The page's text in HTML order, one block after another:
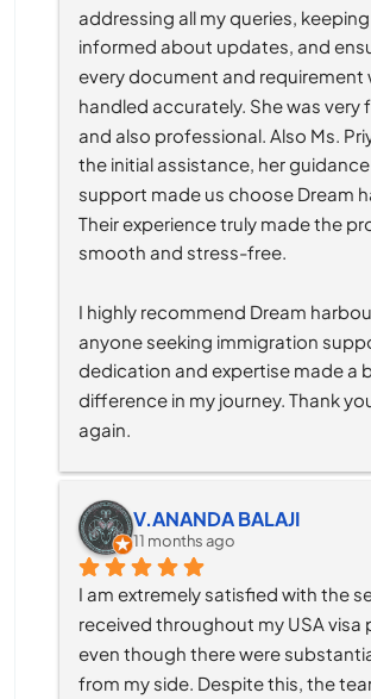
addressing all my queries,
informed about updates, and
every document and requirement
handled accurately. She was very
and also professional. Also Ms.
the initial assistance, her
support made us choose Dream
Their experience truly made the
smooth and stress-free.
I highly recommend Dream
anyone seeking immigration
dedication and expertise made a
difference in my journey. Thank
again.
V.ANANDA BALAJI
11 months ago
I am extremely satisfied with the
received throughout my USA visa
even though there were
from my side. Despite this, the